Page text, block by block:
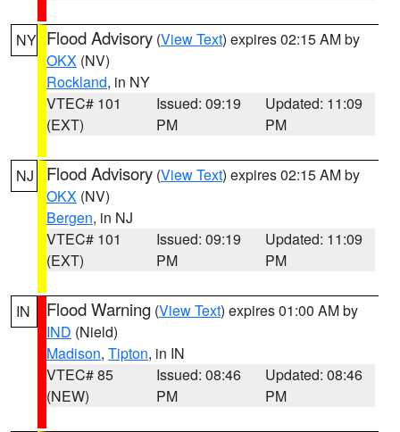
NY Flood Advisory (View Text) expires 02:15 AM by
OKX (NV)
Rockland, in NY
VTEC# 101
(EXT)
Issued: 09:19
PM
Updated: 11:09
PM
NJ Flood Advisory (View Text) expires 02:15 AM by
OKX (NV)
Bergen, in NJ
VTEC# 101
(EXT)
Issued: 09:19
PM
Updated: 11:09
PM
IN Flood Warning (View Text) expires 01:00 AM by
IND (Nield)
Madison, Tipton, in IN
VTEC# 85
(NEW)
Issued: 08:46
PM
Updated: 08:46
PM